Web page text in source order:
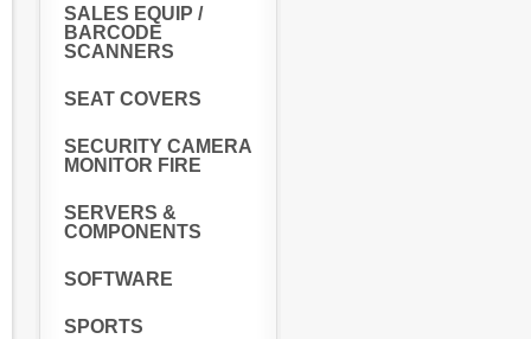
SALES EQUIP /
BARCODE
SCANNERS
SEAT COVERS
SECURITY CAMERA
MONITOR FIRE
SERVERS &
COMPONENTS
SOFTWARE
SPORTS